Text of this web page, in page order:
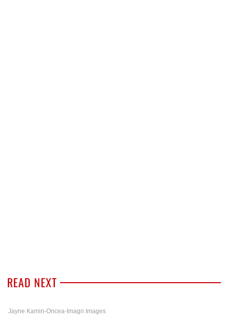
READ NEXT
Jayne Kamin-Oncea-Imagn Images